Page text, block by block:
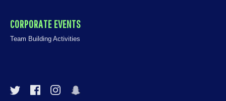
CORPORATE EVENTS
Team Building Activities